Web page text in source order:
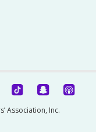
Association, Inc.